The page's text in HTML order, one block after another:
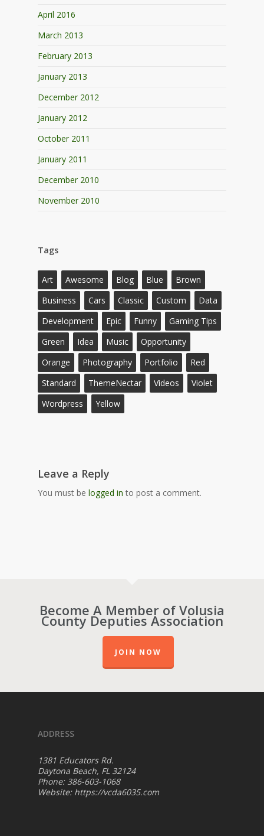
April 2016
March 2013
February 2013
January 2013
December 2012
January 2012
October 2011
January 2011
December 2010
November 2010
Tags
Art Awesome Blog Blue
Brown
Business
Cars Classic Custom
Data
Development
Epic Funny
Gaming Tips
Green
Idea Music
Opportunity
Orange
Photography Portfolio
Red
Standard
ThemeNectar Videos
Violet
Wordpress
Yellow
Leave a Reply
You must be logged in to post a comment.
Become A Member of Volusia
County Deputies Association
JOIN NOW
ADDRESS
1381 Educators Rd.
Daytona Beach, FL 32124
Phone: 386-603-1068
Website: https://vcda6035.com